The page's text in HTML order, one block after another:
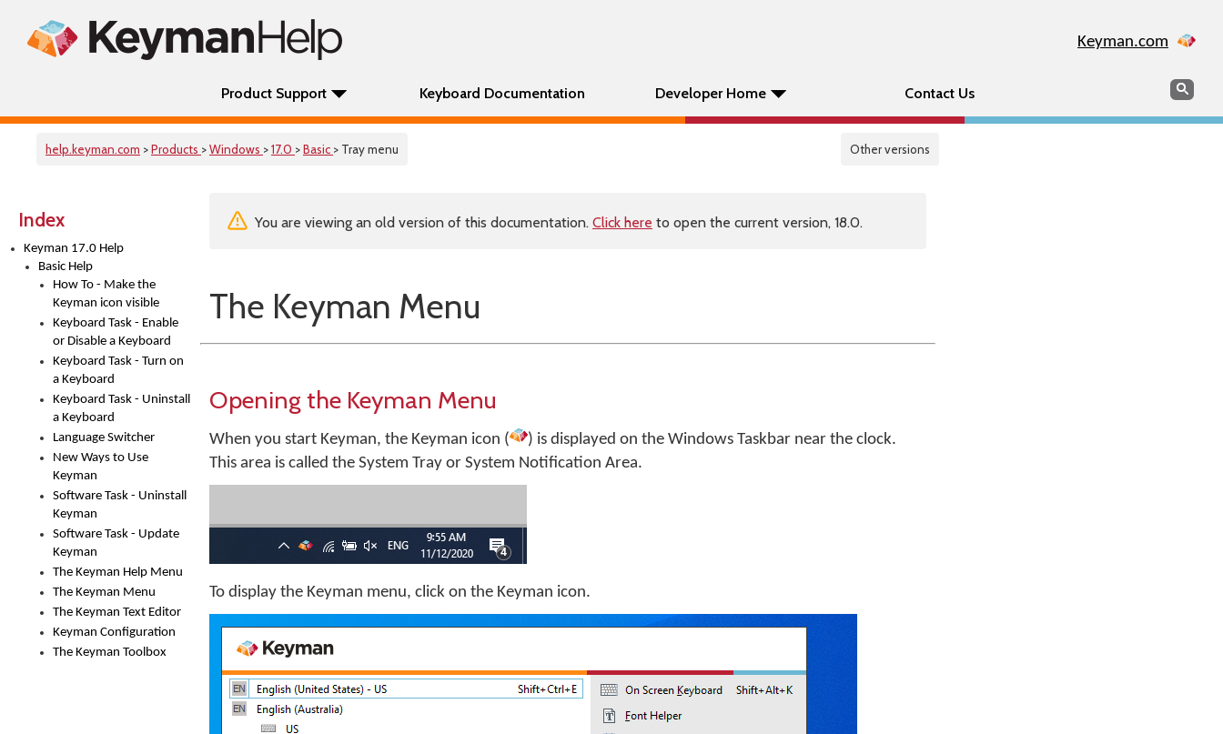
Keyman.com
Product Support Keyboard Documentation Developer Home Contact Us Search
help.keyman.com >Products >Windows >17.0 >Basic > Tray menu Other versions
Index
Keyman 17.0 Help
Basic Help
How To - Make the
Keyman icon visible
Keyboard Task - Enable
or Disable a Keyboard
Keyboard Task - Turn on
a Keyboard
Keyboard Task - Uninstall
a Keyboard
Language Switcher
New Ways to Use
Keyman
Software Task - Uninstall
Keyman
Software Task - Update
Keyman
The Keyman Help Menu
The Keyman Menu
The Keyman Text Editor
Keyman Configuration
The Keyman Toolbox
You are viewing an old version of this documentation. Click here to open the current version, 18.0.
The Keyman Menu
Opening the Keyman Menu
When you start Keyman, the Keyman icon (
) is displayed on the Windows Taskbar near the clock.
This area is called the System Tray or System Notification Area.
To display the Keyman menu, click on the Keyman icon.